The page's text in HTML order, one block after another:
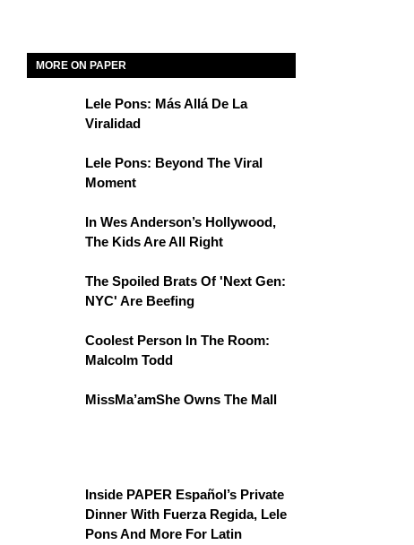
MORE ON PAPER
Lele Pons: Más Allá De La
Viralidad
Lele Pons: Beyond The Viral
Moment
In Wes Anderson’s Hollywood,
The Kids Are All Right
The Spoiled Brats Of 'Next Gen:
NYC' Are Beefing
Coolest Person In The Room:
Malcolm Todd
MissMa’amShe Owns The Mall
Inside PAPER Español’s Private
Dinner With Fuerza Regida, Lele
Pons And More For Latin